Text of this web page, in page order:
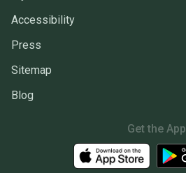
Accessibility
Press
Sitemap
Blog
Get the App